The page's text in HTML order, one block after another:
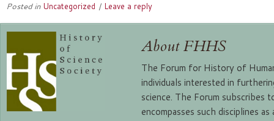
Posted in Uncategorized | Leave a reply
About FHHS
The Forum for History of
individuals interested in
science. The Forum subscribes
encompasses such disciplines